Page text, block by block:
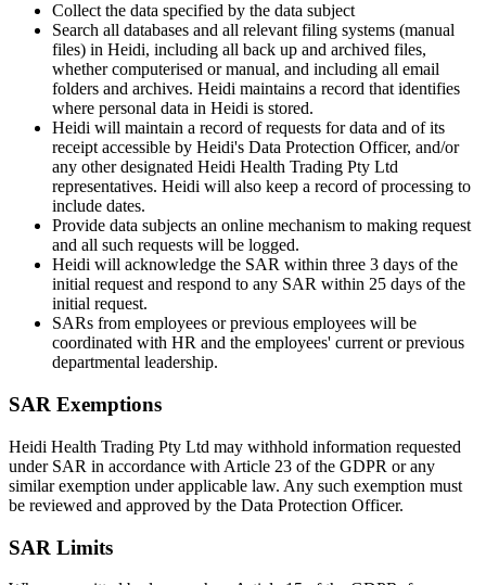
Collect the data specified by the data subject
Search all databases and all relevant filing systems (manual
files) in Heidi, including all back up and archived files,
whether computerised or manual, and including all email
folders and archives. Heidi maintains a record that identifies
where personal data in Heidi is stored.
Heidi will maintain a record of requests for data and of its
receipt accessible by Heidi's Data Protection Officer, and/or
any other designated Heidi Health Trading Pty Ltd
representatives. Heidi will also keep a record of processing to
include dates.
Provide data subjects an online mechanism to making request
and all such requests will be logged.
Heidi will acknowledge the SAR within three 3 days of the
initial request and respond to any SAR within 25 days of the
initial request.
SARs from employees or previous employees will be
coordinated with HR and the employees' current or previous
departmental leadership.
SAR Exemptions
Heidi Health Trading Pty Ltd may withhold information requested
under SAR in accordance with Article 23 of the GDPR or any
similar exemption under applicable law. Any such exemption must
be reviewed and approved by the Data Protection Officer.
SAR Limits